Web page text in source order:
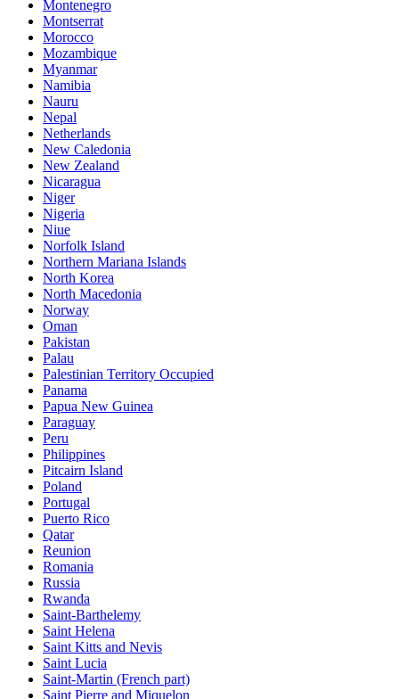
Montenegro
Montserrat
Morocco
Mozambique
Myanmar
Namibia
Nauru
Nepal
Netherlands
New Caledonia
New Zealand
Nicaragua
Niger
Nigeria
Niue
Norfolk Island
Northern Mariana Islands
North Korea
North Macedonia
Norway
Oman
Pakistan
Palau
Palestinian Territory Occupied
Panama
Papua New Guinea
Paraguay
Peru
Philippines
Pitcairn Island
Poland
Portugal
Puerto Rico
Qatar
Reunion
Romania
Russia
Rwanda
Saint-Barthelemy
Saint Helena
Saint Kitts and Nevis
Saint Lucia
Saint-Martin (French part)
Saint Pierre and Miquelon